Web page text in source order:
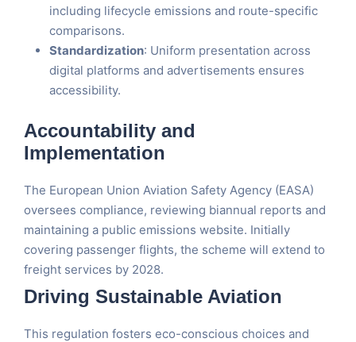
including lifecycle emissions and route-specific
comparisons.
Standardization: Uniform presentation across
digital platforms and advertisements ensures
accessibility​.
Accountability and
Implementation
The European Union Aviation Safety Agency (EASA)
oversees compliance, reviewing biannual reports and
maintaining a public emissions website. Initially
covering passenger flights, the scheme will extend to
freight services by 2028​.
Driving Sustainable Aviation
This regulation fosters eco-conscious choices and